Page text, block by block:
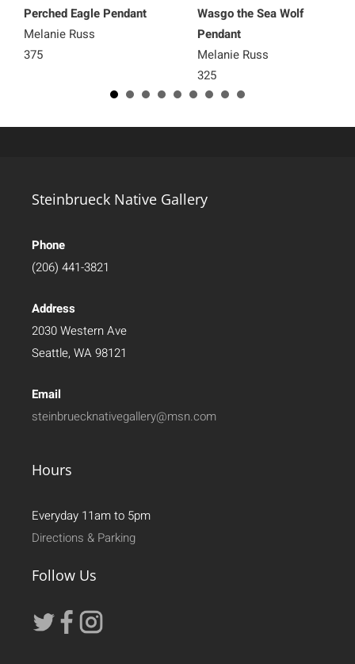
Perched Eagle Pendant
Melanie Russ
375
Wasgo the Sea Wolf
Pendant
Melanie Russ
325
Steinbrueck Native Gallery
Phone
(206) 441-3821
Address
2030 Western Ave
Seattle, WA 98121
Email
steinbruecknativegallery@msn.com
Hours
Everyday 11am to 5pm
Directions & Parking
Follow Us